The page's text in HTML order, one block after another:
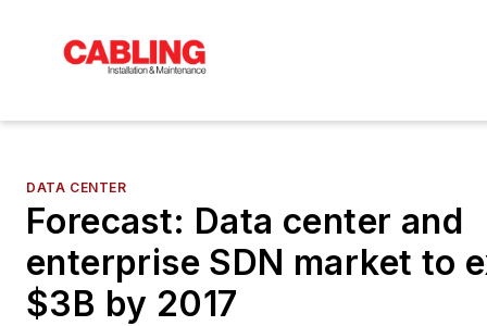
DATA CENTER
Forecast: Data center and
enterprise SDN market to
$3B by 2017